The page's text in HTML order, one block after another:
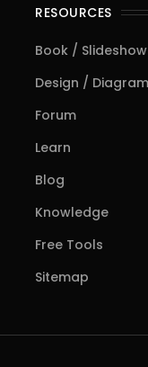
RESOURCES
Book / Slideshow
Design / Diagram
Forum
Learn
Blog
Knowledge
Free Tools
Sitemap